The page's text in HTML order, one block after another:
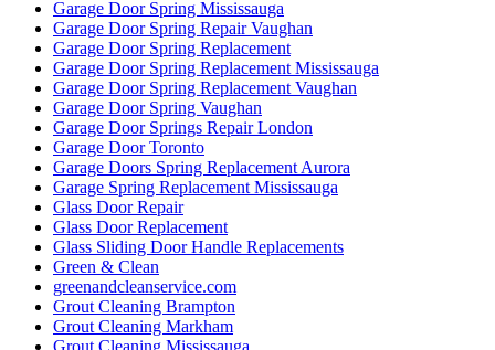
Garage Door Spring Mississauga
Garage Door Spring Repair Vaughan
Garage Door Spring Replacement
Garage Door Spring Replacement Mississauga
Garage Door Spring Replacement Vaughan
Garage Door Spring Vaughan
Garage Door Springs Repair London
Garage Door Toronto
Garage Doors Spring Replacement Aurora
Garage Spring Replacement Mississauga
Glass Door Repair
Glass Door Replacement
Glass Sliding Door Handle Replacements
Green & Clean
greenandcleanservice.com
Grout Cleaning Brampton
Grout Cleaning Markham